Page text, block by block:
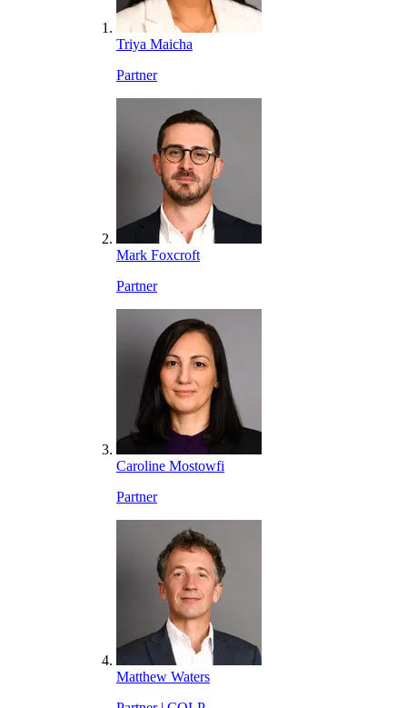
Triya Maicha
Partner
Mark Foxcroft
Partner
Caroline Mostowfi
Partner
Matthew Waters